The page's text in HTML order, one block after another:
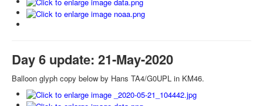
Day 6 update: 21-May-2020
Balloon glyph copy below by Hans TA4/G0UPL in KM46.